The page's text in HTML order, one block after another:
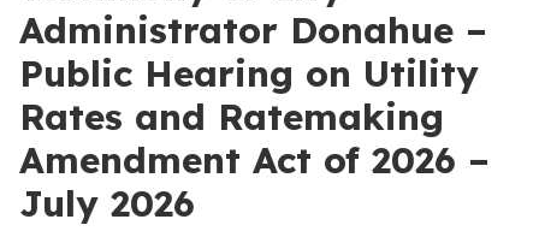
Administrator Donahue –
Public Hearing on Utility
Rates and Ratemaking
Amendment Act of 2026 –
July 2026